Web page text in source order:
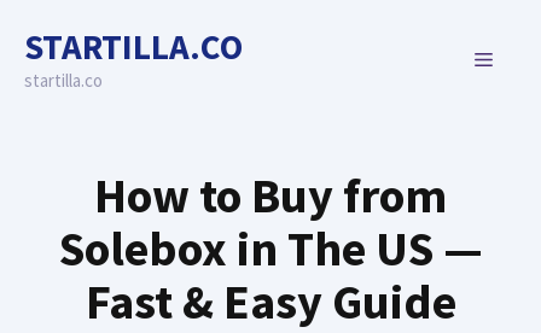
content
STARTILLA.CO
startilla.co
MENU
How to Buy from
Solebox in The US —
Fast & Easy Guide